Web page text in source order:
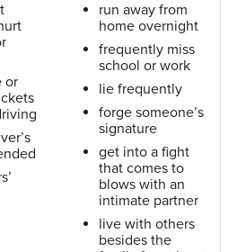
or
run away from
home overnight
frequently miss
school or work
lie frequently
forge someone’s
signature
get into a fight
that comes to
blows with an
intimate partner
live with others
besides the